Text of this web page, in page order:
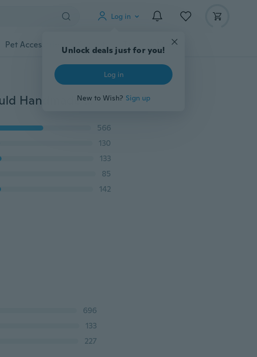
Log in
Unlock deals just for you!
Log in
New to Wish? Sign up
Pet Accessories Gadgets Tools More
26 English Alphabet Letter 3D Resin Silicone Mould Handmade DIY Jewelry Making Tool Epoxy Resin Crystal Mold
566
130
133
85
142
696
133
227